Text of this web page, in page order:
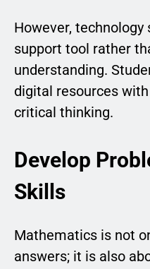
However, technology
support tool rather
understanding.
digital resources
critical thinking.
Develop
Skills
Mathematics is not
answers; it is also